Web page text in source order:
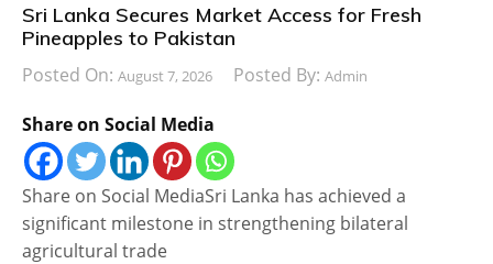
Sri Lanka Secures Market Access for Fresh
Pineapples to Pakistan
Posted On: August 7, 2026 Posted By: Admin
Share on Social Media
Share on Social MediaSri Lanka has achieved a
significant milestone in strengthening bilateral
agricultural trade